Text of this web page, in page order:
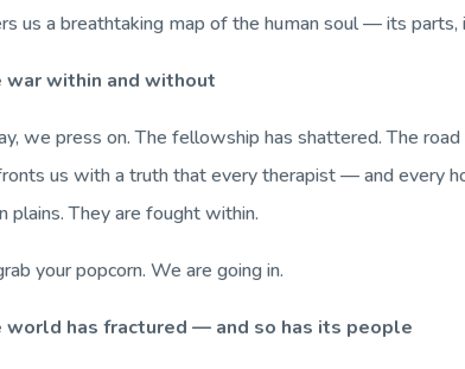
us a breathtaking map of the human soul — its
war within and without
we press on. The fellowship has shattered. The
us with a truth that every therapist — and every
plains. They are fought within.
your popcorn. We are going in.
world has fractured — and so has its people